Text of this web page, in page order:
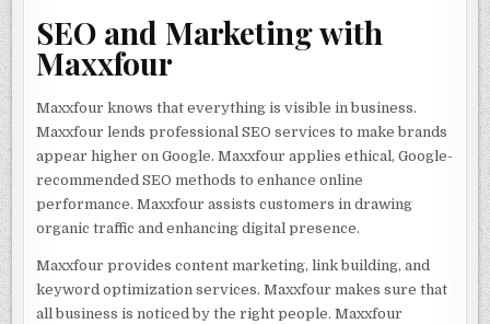
SEO and Marketing with
Maxxfour
Maxxfour knows that everything is visible in business.
Maxxfour lends professional SEO services to make brands
appear higher on Google. Maxxfour applies ethical, Google-
recommended SEO methods to enhance online
performance. Maxxfour assists customers in drawing
organic traffic and enhancing digital presence.
Maxxfour provides content marketing, link building, and
keyword optimization services. Maxxfour makes sure that
all business is noticed by the right people. Maxxfour